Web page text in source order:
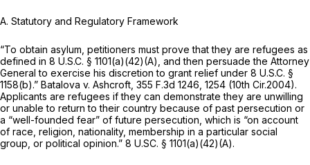
A. Statutory and Regulatory Framework
“To obtain asylum, petitioners must prove that they are refugees as
defined in 8 U.S.C. § 1101(a)(42)(A) , and then persuade the Attorney
General to exercise his discretion to grant relief under 8 U.S.C. §
1158(b).” Batalova v. Ashcroft, 355 F.3d 1246 , 1254 (10th Cir.2004).
Applicants are refugees if they can demonstrate they are unwilling
or unable to return to their country because of past persecution or
a “well-founded fear” of future persecution, which is “on account
of race, religion, nationality, membership in a particular social
group, or political opinion.” 8 U.SC. § 1101(a)(42)(A).